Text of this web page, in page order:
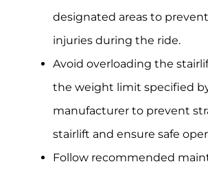
designated areas to
injuries during the ride.
Avoid overloading the
the weight limit specified
manufacturer to prevent
stairlift and ensure safe
Follow recommended